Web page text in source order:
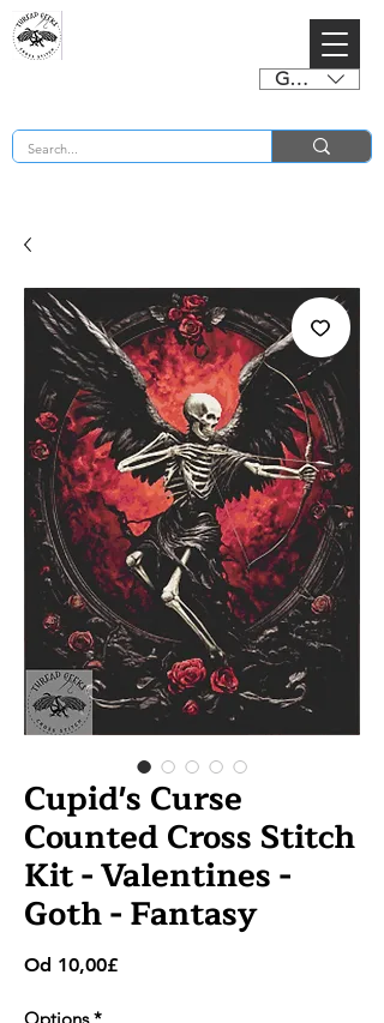
GBP (£)
Cupid's Curse
Counted Cross Stitch
Kit - Valentines -
Goth - Fantasy
Od 10,00£Cena